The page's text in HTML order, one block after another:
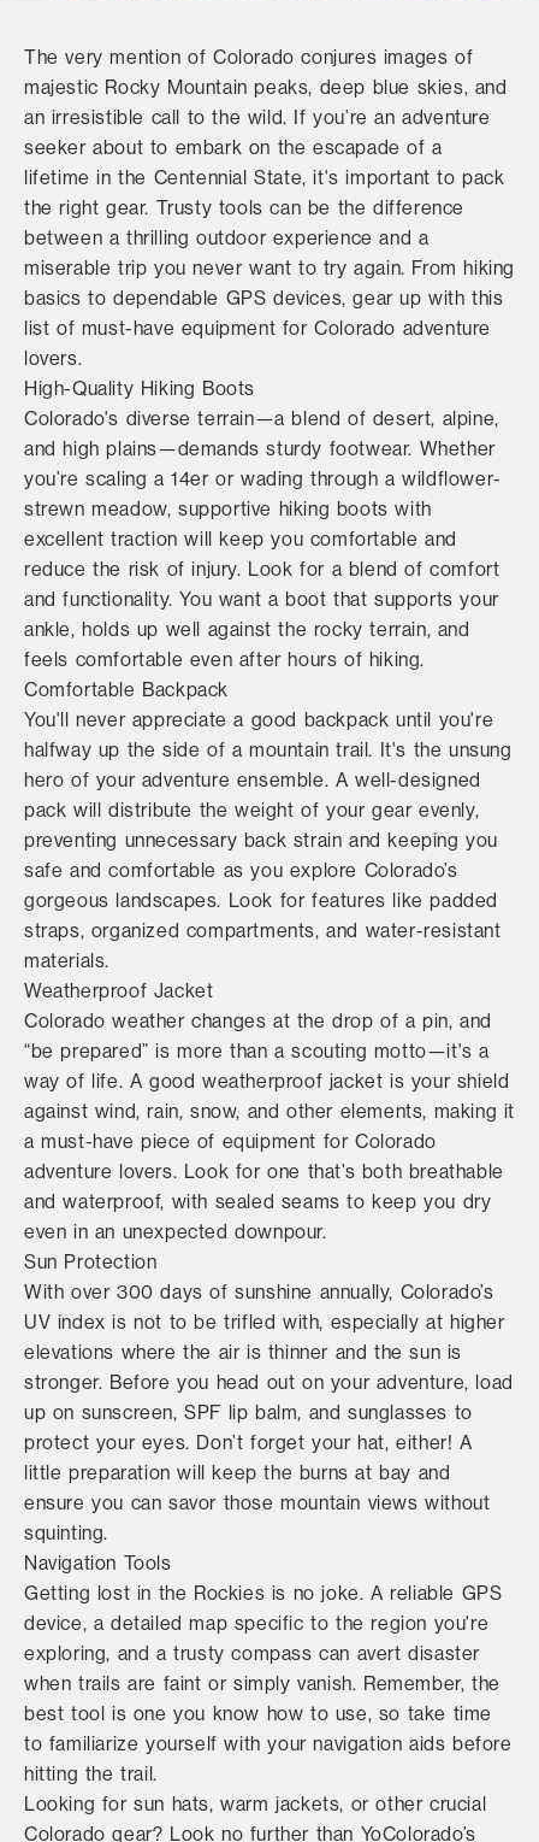
The very mention of Colorado conjures images of
majestic Rocky Mountain peaks, deep blue skies, and
an irresistible call to the wild. If you’re an adventure
seeker about to embark on the escapade of a
lifetime in the Centennial State, it's important to pack
the right gear. Trusty tools can be the difference
between a thrilling outdoor experience and a
miserable trip you never want to try again. From hiking
basics to dependable GPS devices, gear up with this
list of must-have equipment for Colorado adventure
lovers.
High-Quality Hiking Boots
Colorado's diverse terrain—a blend of desert, alpine,
and high plains—demands sturdy footwear. Whether
you’re scaling a 14er or wading through a wildflower-
strewn meadow, supportive hiking boots with
excellent traction will keep you comfortable and
reduce the risk of injury. Look for a blend of comfort
and functionality. You want a boot that supports your
ankle, holds up well against the rocky terrain, and
feels comfortable even after hours of hiking.
Comfortable Backpack
You'll never appreciate a good backpack until you're
halfway up the side of a mountain trail. It's the unsung
hero of your adventure ensemble. A well-designed
pack will distribute the weight of your gear evenly,
preventing unnecessary back strain and keeping you
safe and comfortable as you explore Colorado’s
gorgeous landscapes. Look for features like padded
straps, organized compartments, and water-resistant
materials.
Weatherproof Jacket
Colorado weather changes at the drop of a pin, and
“be prepared” is more than a scouting motto—it's a
way of life. A good weatherproof jacket is your shield
against wind, rain, snow, and other elements, making it
a must-have piece of equipment for Colorado
adventure lovers. Look for one that’s both breathable
and waterproof, with sealed seams to keep you dry
even in an unexpected downpour.
Sun Protection
With over 300 days of sunshine annually, Colorado’s
UV index is not to be trifled with, especially at higher
elevations where the air is thinner and the sun is
stronger. Before you head out on your adventure, load
up on sunscreen, SPF lip balm, and sunglasses to
protect your eyes. Don’t forget your hat, either! A
little preparation will keep the burns at bay and
ensure you can savor those mountain views without
squinting.
Navigation Tools
Getting lost in the Rockies is no joke. A reliable GPS
device, a detailed map specific to the region you're
exploring, and a trusty compass can avert disaster
when trails are faint or simply vanish. Remember, the
best tool is one you know how to use, so take time
to familiarize yourself with your navigation aids before
hitting the trail.
Looking for sun hats, warm jackets, or other crucial
Colorado gear? Look no further than YoColorado’s